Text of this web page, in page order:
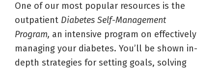
One of our most popular resources is the
outpatient Diabetes Self-Management
Program, an intensive program on effectively
managing your diabetes. You’ll be shown in-
depth strategies for setting goals, solving